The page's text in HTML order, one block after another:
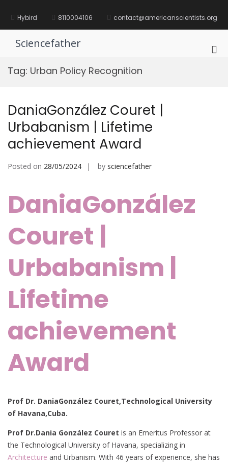
contentHybird 8110004106 contact@americanscientists.org
Sciencefather
Tag: Urban Policy Recognition
DaniaGonzález Couret |
Urbabanism | Lifetime
achievement Award
Posted on 28/05/2024 by sciencefather
DaniaGonzález
Couret |
Urbabanism |
Lifetime
achievement
Award
Prof Dr. DaniaGonzález Couret,Technological University
of Havana,Cuba.
Prof Dr.Dania González Couret is an Emeritus Professor at
the Technological University of Havana, specializing in
Architecture and Urbanism. With 46 years of experience, she has